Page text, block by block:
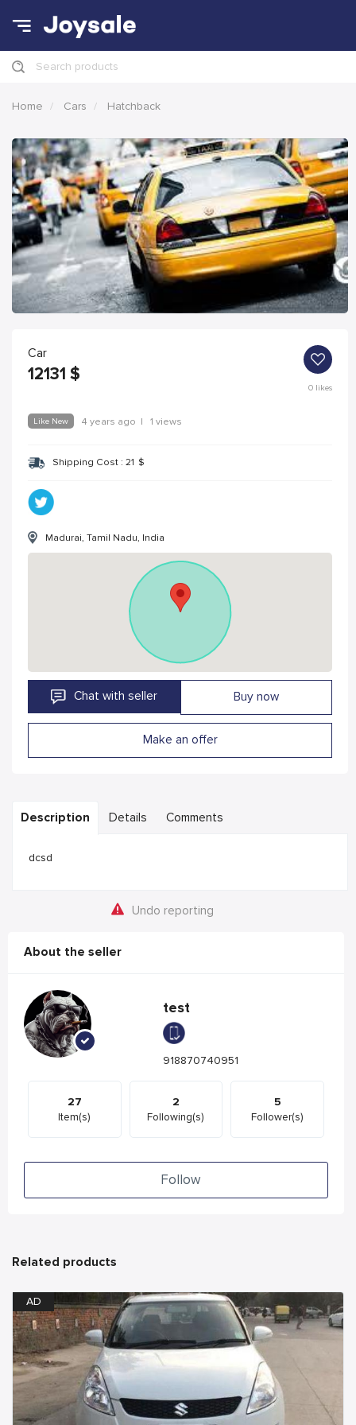
Search products
Home Cars Hatchback
Car
12131 $
0likes
Like New 4 years ago | 1 views
Shipping Cost : 21 $
Madurai, Tamil Nadu, India
Chat with seller Buy now
Make an offer
Description Details Comments
dcsd
Undo reporting
About the seller
test
918870740951
27
Item(s)
2
Following(s)
5
Follower(s)
Follow
Related products
AD